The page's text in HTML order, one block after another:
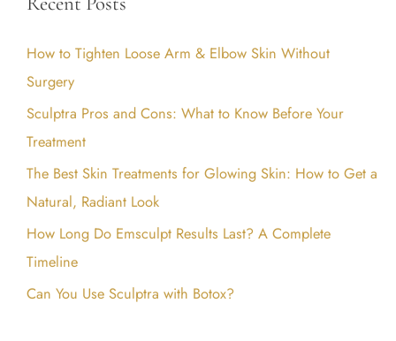
h
f
o
r
:
How to Tighten Loose Arm & Elbow Skin Without
Surgery
Sculptra Pros and Cons: What to Know Before Your
Treatment
The Best Skin Treatments for Glowing Skin: How to Get a
Natural, Radiant Look
How Long Do Emsculpt Results Last? A Complete
Timeline
Can You Use Sculptra with Botox?